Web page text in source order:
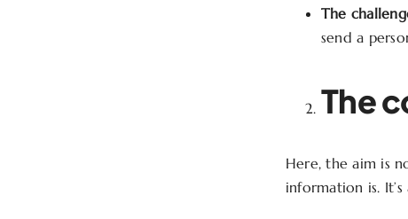
The
send a
The
Here, the aim is
information is. It’s